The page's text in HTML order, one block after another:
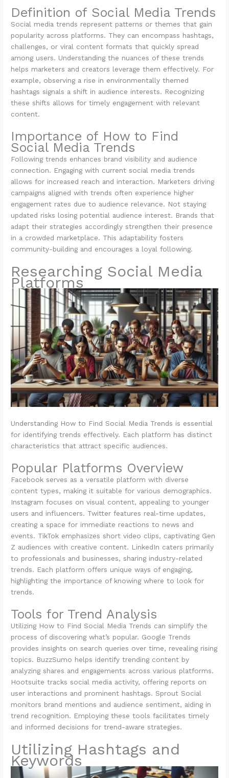
Definition of Social Media Trends
Social media trends represent patterns or themes that gain
popularity across platforms. They can encompass hashtags,
challenges, or viral content formats that quickly spread
among users. Understanding the nuances of these trends
helps marketers and creators leverage them effectively. For
example, observing a rise in environmentally themed
hashtags signals a shift in audience interests. Recognizing
these shifts allows for timely engagement with relevant
content.
Importance of How to Find
Social Media Trends
Following trends enhances brand visibility and audience
connection. Engaging with current social media trends
allows for increased reach and interaction. Marketers driving
campaigns aligned with trends often experience higher
engagement rates due to audience relevance. Not staying
updated risks losing potential audience interest. Brands that
adapt their strategies accordingly strengthen their presence
in a crowded marketplace. This adaptability fosters
community-building and encourages a loyal following.
Researching Social Media
Platforms
Understanding How to Find Social Media Trends is essential
for identifying trends effectively. Each platform has distinct
characteristics that attract specific audiences.
Popular Platforms Overview
Facebook serves as a versatile platform with diverse
content types, making it suitable for various demographics.
Instagram focuses on visual content, appealing to younger
users and influencers. Twitter features real-time updates,
creating a space for immediate reactions to news and
events. TikTok emphasizes short video clips, captivating Gen
Z audiences with creative content. LinkedIn caters primarily
to professionals and businesses, sharing industry-related
trends. Each platform offers unique ways of engaging,
highlighting the importance of knowing where to look for
trends.
Tools for Trend Analysis
Utilizing How to Find Social Media Trends can simplify the
process of discovering what’s popular. Google Trends
provides insights on search queries over time, revealing rising
topics. BuzzSumo helps identify trending content by
analyzing shares and engagements across various platforms.
Hootsuite tracks social media activity, offering reports on
user interactions and prominent hashtags. Sprout Social
monitors brand mentions and audience sentiment, aiding in
trend recognition. Employing these tools facilitates timely
and informed decisions for trend-aware strategies.
Utilizing Hashtags and
Keywords